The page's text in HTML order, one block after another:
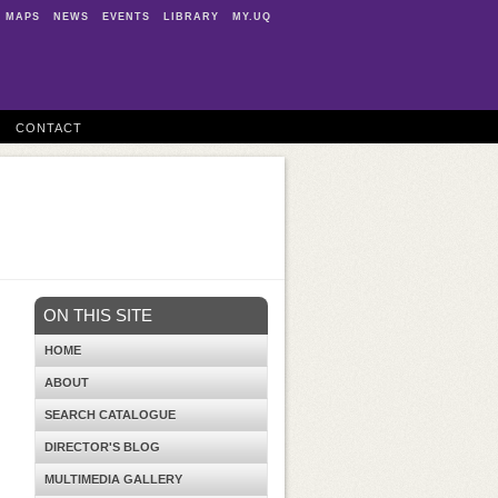
MAPS NEWS EVENTS LIBRARY MY.UQ
CONTACT
ON THIS SITE
HOME
ABOUT
SEARCH CATALOGUE
DIRECTOR'S BLOG
MULTIMEDIA GALLERY